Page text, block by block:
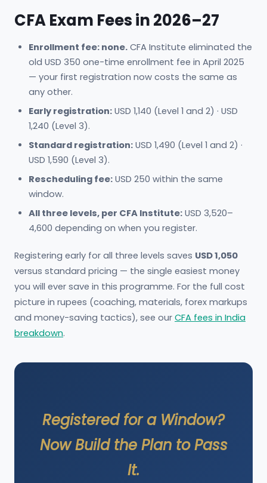
CFA Exam Fees in 2026–27
Enrollment fee: none. CFA Institute eliminated the
old USD 350 one-time enrollment fee in April 2025
— your first registration now costs the same as
any other.
Early registration: USD 1,140 (Level 1 and 2) · USD
1,240 (Level 3).
Standard registration: USD 1,490 (Level 1 and 2) ·
USD 1,590 (Level 3).
Rescheduling fee: USD 250 within the same
window.
All three levels, per CFA Institute: USD 3,520–
4,600 depending on when you register.
Registering early for all three levels saves USD 1,050
versus standard pricing — the single easiest money
you will ever save in this programme. For the full cost
picture in rupees (coaching, materials, forex markups
and money-saving tactics), see our CFA fees in India
breakdown.
Registered for a Window?
Now Build the Plan to Pass
It.